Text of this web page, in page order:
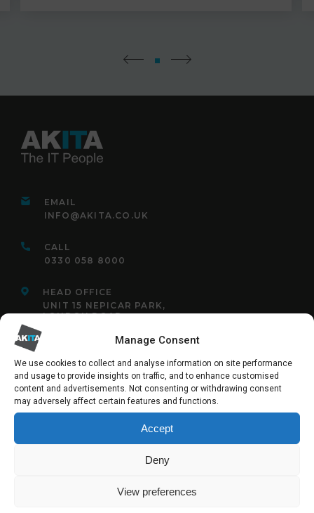
Manage Consent
We use cookies to collect and analyse information on site performance
and usage to provide insights on traffic, and to enhance customised
content and advertisements. Not consenting or withdrawing consent
may adversely affect certain features and functions.
Accept
Deny
View preferences
EMAIL
INFO@AKITA.CO.UK
CALL
0330 058 8000
HEAD OFFICE
UNIT 15 NEPICAR PARK,
LONDON ROAD,
FOLLOW US: